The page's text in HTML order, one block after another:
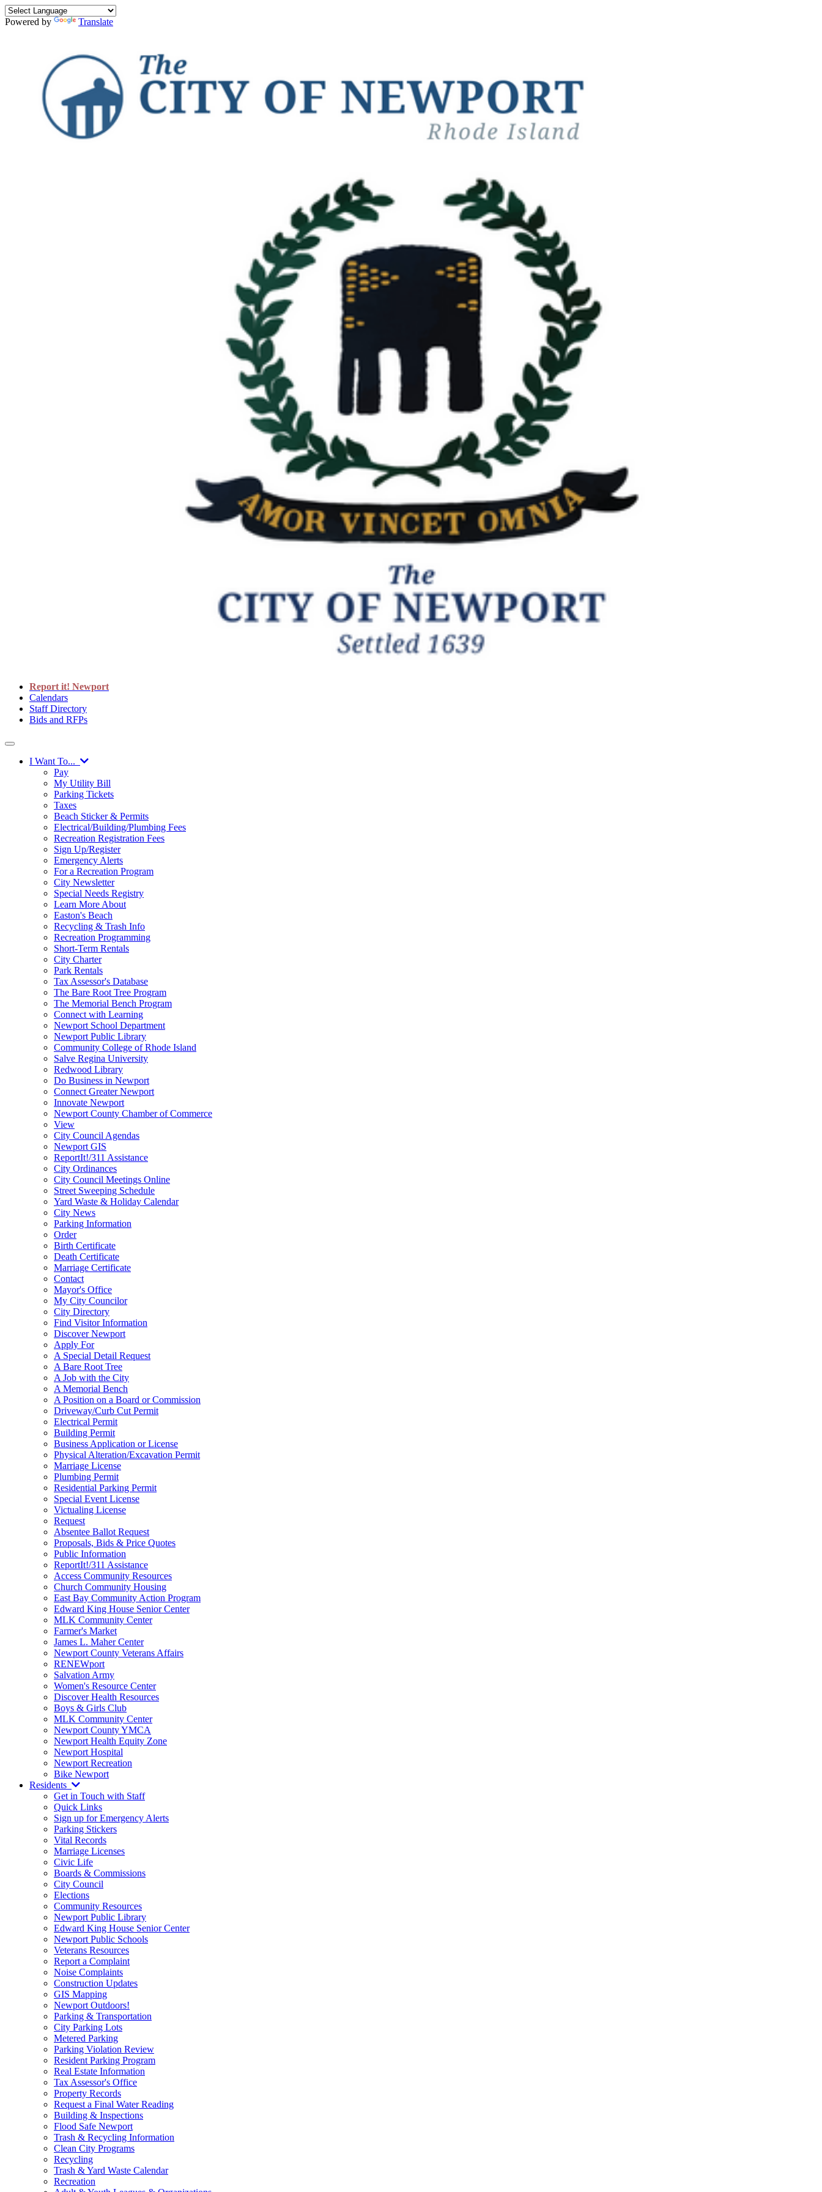
Powered by Translate
Report it! Newport
Calendars
Staff Directory
Bids and RFPs
I Want To...
Pay
My Utility Bill
Parking Tickets
Taxes
Beach Sticker & Permits
Electrical/Building/Plumbing Fees
Recreation Registration Fees
Sign Up/Register
Emergency Alerts
For a Recreation Program
City Newsletter
Special Needs Registry
Learn More About
Easton's Beach
Recycling & Trash Info
Recreation Programming
Short-Term Rentals
City Charter
Park Rentals
Tax Assessor's Database
The Bare Root Tree Program
The Memorial Bench Program
Connect with Learning
Newport School Department
Newport Public Library
Community College of Rhode Island
Salve Regina University
Redwood Library
Do Business in Newport
Connect Greater Newport
Innovate Newport
Newport County Chamber of Commerce
View
City Council Agendas
Newport GIS
ReportIt!/311 Assistance
City Ordinances
City Council Meetings Online
Street Sweeping Schedule
Yard Waste & Holiday Calendar
City News
Parking Information
Order
Birth Certificate
Death Certificate
Marriage Certificate
Contact
Mayor's Office
My City Councilor
City Directory
Find Visitor Information
Discover Newport
Apply For
A Special Detail Request
A Bare Root Tree
A Job with the City
A Memorial Bench
A Position on a Board or Commission
Driveway/Curb Cut Permit
Electrical Permit
Building Permit
Business Application or License
Physical Alteration/Excavation Permit
Marriage License
Plumbing Permit
Residential Parking Permit
Special Event License
Victualing License
Request
Absentee Ballot Request
Proposals, Bids & Price Quotes
Public Information
ReportIt!/311 Assistance
Access Community Resources
Church Community Housing
East Bay Community Action Program
Edward King House Senior Center
MLK Community Center
Farmer's Market
James L. Maher Center
Newport County Veterans Affairs
RENEWport
Salvation Army
Women's Resource Center
Discover Health Resources
Boys & Girls Club
MLK Community Center
Newport County YMCA
Newport Health Equity Zone
Newport Hospital
Newport Recreation
Bike Newport
Residents
Get in Touch with Staff
Quick Links
Sign up for Emergency Alerts
Parking Stickers
Vital Records
Marriage Licenses
Civic Life
Boards & Commissions
City Council
Elections
Community Resources
Newport Public Library
Edward King House Senior Center
Newport Public Schools
Veterans Resources
Report a Complaint
Noise Complaints
Construction Updates
GIS Mapping
Newport Outdoors!
Parking & Transportation
City Parking Lots
Metered Parking
Parking Violation Review
Resident Parking Program
Real Estate Information
Tax Assessor's Office
Property Records
Request a Final Water Reading
Building & Inspections
Flood Safe Newport
Trash & Recycling Information
Clean City Programs
Recycling
Trash & Yard Waste Calendar
Recreation